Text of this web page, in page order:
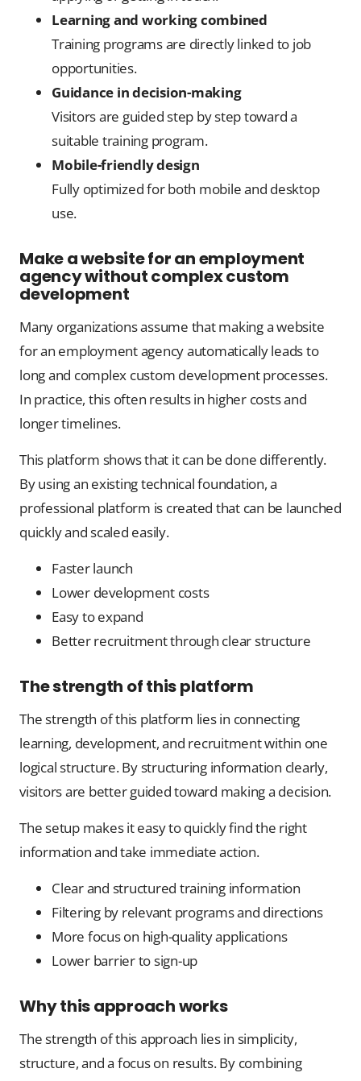
Learning and working combined
Training programs are directly linked to job
opportunities.
Guidance in decision-making
Visitors are guided step by step toward a
suitable training program.
Mobile-friendly design
Fully optimized for both mobile and desktop
use.
Make a website for an employment
agency without complex custom
development
Many organizations assume that making a website
for an employment agency automatically leads to
long and complex custom development processes.
In practice, this often results in higher costs and
longer timelines.
This platform shows that it can be done differently.
By using an existing technical foundation, a
professional platform is created that can be launched
quickly and scaled easily.
Faster launch
Lower development costs
Easy to expand
Better recruitment through clear structure
The strength of this platform
The strength of this platform lies in connecting
learning, development, and recruitment within one
logical structure. By structuring information clearly,
visitors are better guided toward making a decision.
The setup makes it easy to quickly find the right
information and take immediate action.
Clear and structured training information
Filtering by relevant programs and directions
More focus on high-quality applications
Lower barrier to sign-up
Why this approach works
The strength of this approach lies in simplicity,
structure, and a focus on results. By combining